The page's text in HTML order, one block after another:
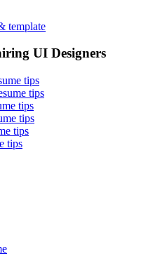
template
UI Designers
tips
tips
tips
tips
tips
tips